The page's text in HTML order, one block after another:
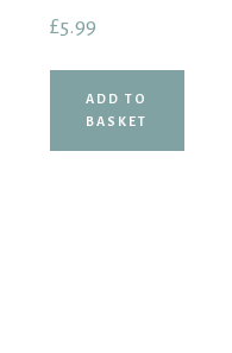
£5.99
ADD TO
BASKET